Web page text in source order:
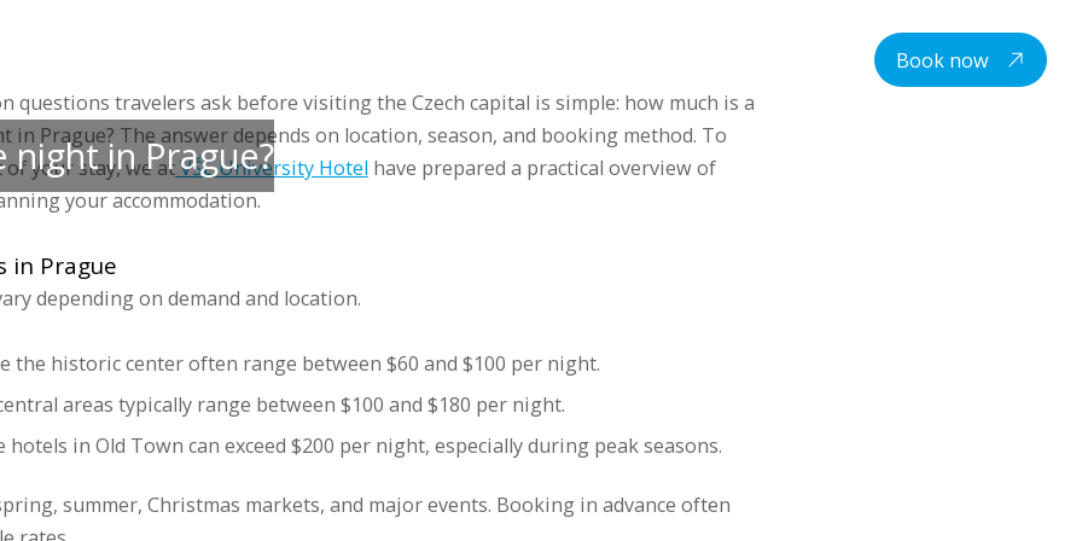
Book now
night in Prague?
questions travelers ask before visiting the Czech capital is simple: how much is a
in Prague? The answer depends on location, season, and booking method. To
of your stay, we atVŠE University Hotelhave prepared a practical overview of
your accommodation.
in Prague
depending on demand and location.
the historic center often range between $60 and $100 per night.
areas typically range between $100 and $180 per night.
hotels in Old Town can exceed $200 per night, especially during peak seasons.
summer, Christmas markets, and major events. Booking in advance often